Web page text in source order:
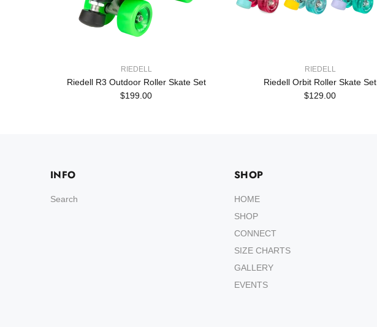
RIEDELL
Riedell R3 Outdoor Roller Skate Set
$199.00
RIEDELL
Riedell Orbit Roller Skate Set
$129.00
INFO
Search
SHOP
HOME
SHOP
CONNECT
SIZE CHARTS
GALLERY
EVENTS